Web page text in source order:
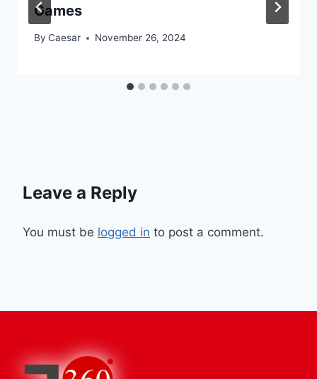
Games
By Caesar November 26, 2024
Leave a Reply
You must be logged in to post a comment.